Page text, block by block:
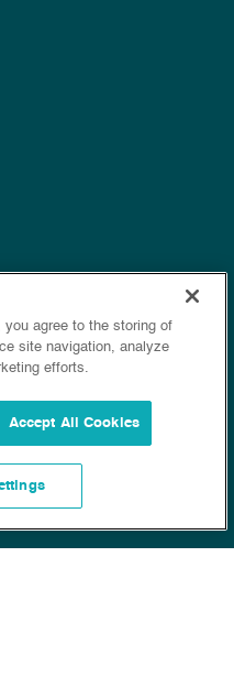
you agree to the storing of
site navigation, analyze
efforts.
Accept All Cookies